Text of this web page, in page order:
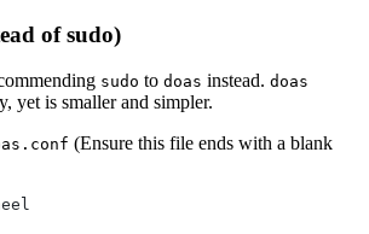
of sudo)
sudo to doas instead. doas
yet is smaller and simpler.
(Ensure this file ends with a blank